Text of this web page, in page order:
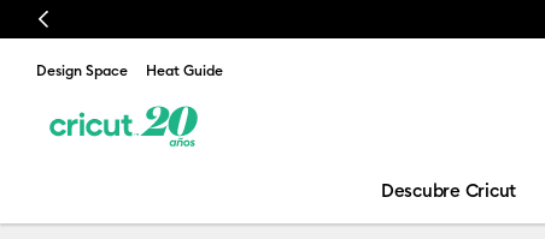
Previous
Design Space Heat Guide
Descubre Cricut